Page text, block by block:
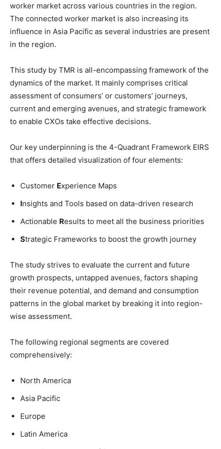
worker market across various countries in the region.
The connected worker market is also increasing its
influence in Asia Pacific as several industries are present
in the region.
This study by TMR is all-encompassing framework of the
dynamics of the market. It mainly comprises critical
assessment of consumers’ or customers’ journeys,
current and emerging avenues, and strategic framework
to enable CXOs take effective decisions.
Our key underpinning is the 4-Quadrant Framework EIRS
that offers detailed visualization of four elements:
Customer Experience Maps
Insights and Tools based on data-driven research
Actionable Results to meet all the business priorities
Strategic Frameworks to boost the growth journey
The study strives to evaluate the current and future
growth prospects, untapped avenues, factors shaping
their revenue potential, and demand and consumption
patterns in the global market by breaking it into region-
wise assessment.
The following regional segments are covered
comprehensively:
North America
Asia Pacific
Europe
Latin America